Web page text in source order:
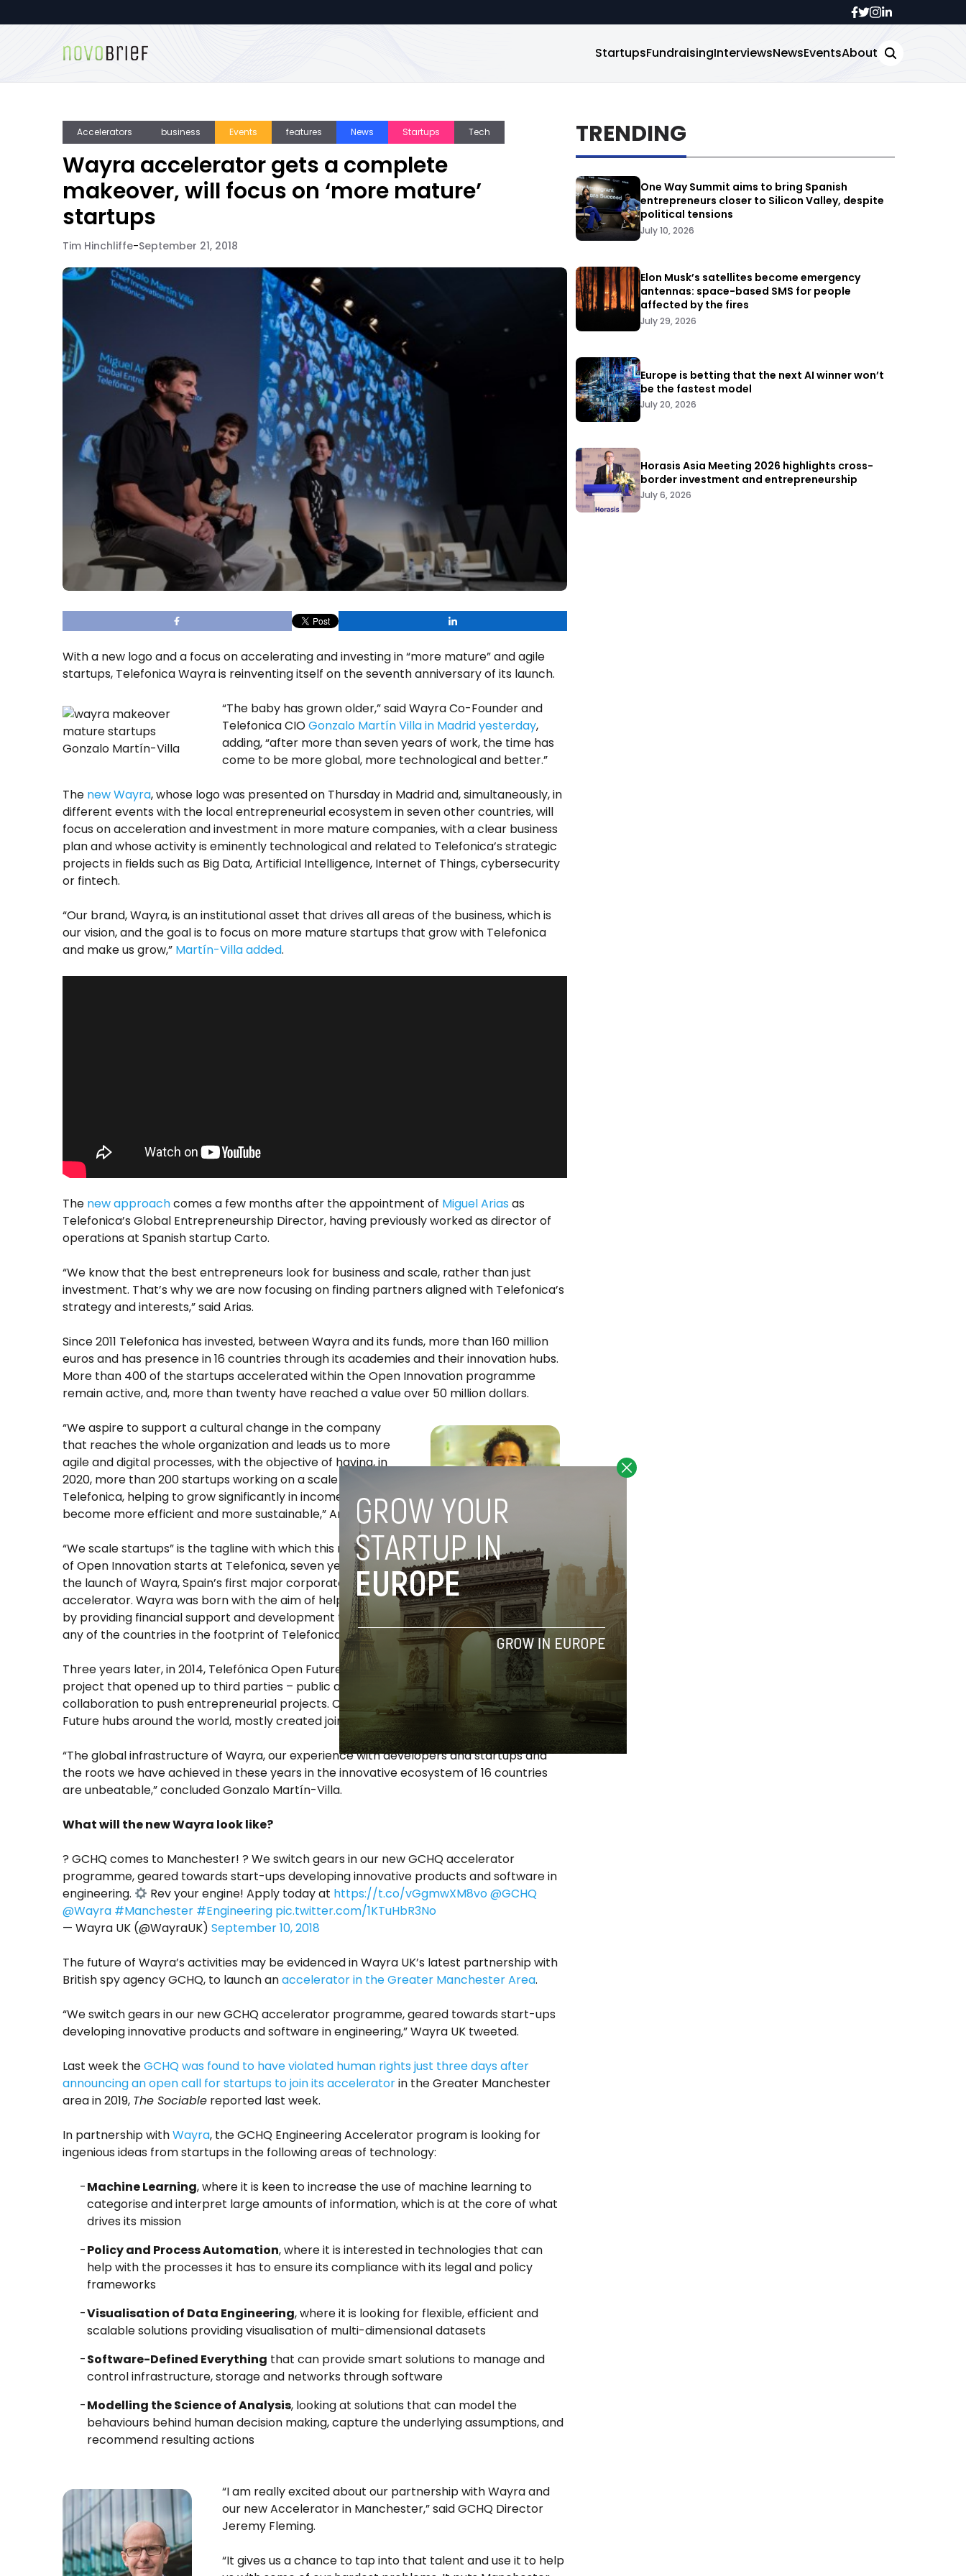
StartupsFundraisingInterviewsNewsEventsAbout
Accelerators business Events features News Startups Tech
Wayra accelerator gets a complete
makeover, will focus on ‘more mature’
startups
Tim Hinchliffe-September 21, 2018
With a new logo and a focus on accelerating and investing in “more mature” and agile
startups, Telefonica Wayra is reinventing itself on the seventh anniversary of its launch.
Gonzalo Martín-Villa
“The baby has grown older,” said Wayra Co-Founder and
Telefonica CIOGonzalo Martín Villain Madrid yesterday,
adding, “after more than seven years of work, the time has
come to be more global, more technological and better.”
The new Wayra, whose logo was presented on Thursday in Madrid and, simultaneously, in
different events with the local entrepreneurial ecosystem in seven other countries, will
focus on acceleration and investment in more mature companies, with a clear business
plan and whose activity is eminently technological and related to Telefonica’s strategic
projects in fields such as Big Data, Artificial Intelligence, Internet of Things, cybersecurity
or fintech.
“Our brand, Wayra, is an institutional asset that drives all areas of the business, which is
our vision, and the goal is to focus on more mature startups that grow with Telefonica
and make us grow,” Martín-Villa added.
The new approachcomes a few months after the appointment of Miguel Arias as
Telefonica’s Global Entrepreneurship Director, having previously worked as director of
operations at Spanish startup Carto.
“We know that the best entrepreneurs look for business and scale, rather than just
investment. That’s why we are now focusing on finding partners aligned with Telefonica’s
strategy and interests,” said Arias.
Since 2011 Telefonica has invested, between Wayra and its funds, more than 160 million
euros and has presence in 16 countries through its academies and their innovation hubs.
More than 400 of the startups accelerated within the Open Innovation programme
remain active, and, more than twenty have reached a value over 50 million dollars.
Miguel Arias
“We aspire to support a cultural change in the company
that reaches the whole organization and leads us to more
agile and digital processes, with the objective of having, in
2020, more than 200 startups working on a scale with
Telefonica, helping to grow significantly in income and
become more efficient and more sustainable,” Arias added.
“We scale startups” is the tagline with which this new stage
of Open Innovation starts at Telefonica, seven years after
the launch of Wayra, Spain’s first major corporate
accelerator. Wayra was born with the aim of helping to “democratize” entrepreneurship
by providing financial support and development to the innovative ideas that emerged in
any of the countries in the footprint of Telefonica.
Three years later, in 2014, Telefónica Open Future was born, a global open innovation
project that opened up to third parties – public and private institutions – the
collaboration to push entrepreneurial projects. Currently there are more than 50 Open
Future hubs around the world, mostly created jointly with strategic local partners.
“The global infrastructure of Wayra, our experience with developers and startups and
the roots we have achieved in these years in the innovative ecosystem of 16 countries
are unbeatable,” concluded Gonzalo Martín-Villa.
What will the new Wayra look like?
? GCHQ comes to Manchester! ? We switch gears in our new GCHQ accelerator
programme, geared towards start-ups developing innovative products and software in
engineering.
Rev your engine! Apply today at https://t.co/vGgmwXM8vo@GCHQ
@Wayra #Manchester #Engineering pic.twitter.com/1KTuHbR3No
— Wayra UK (@WayraUK) September 10, 2018
The future of Wayra’s activities may be evidenced in Wayra UK’s latest partnership with
British spy agency GCHQ, to launch anaccelerator in the Greater Manchester Area.
“We switch gears in our new GCHQ accelerator programme, geared towards start-ups
developing innovative products and software in engineering,” Wayra UK tweeted.
Last week theGCHQ was found to have violated human rights just three days after
announcing an open call for startups to join its acceleratorin the Greater Manchester
area in 2019, The Sociable reported last week.
In partnership withWayra, the GCHQ Engineering Accelerator program is looking for
ingenious ideas from startups in the following areas of technology:
Machine Learning, where it is keen to increase the use of machine learning to
categorise and interpret large amounts of information, which is at the core of what
drives its mission
Policy and Process Automation, where it is interested in technologies that can
help with the processes it has to ensure its compliance with its legal and policy
frameworks
Visualisation of Data Engineering, where it is looking for flexible, efficient and
scalable solutions providing visualisation of multi-dimensional datasets
Software-Defined Everything that can provide smart solutions to manage and
control infrastructure, storage and networks through software
Modelling the Science of Analysis, looking at solutions that can model the
behaviours behind human decision making, capture the underlying assumptions, and
recommend resulting actions
“I am really excited about our partnership with Wayra and
our new Accelerator in Manchester,” said GCHQ Director
Jeremy Fleming.
“It gives us a chance to tap into that talent and use it to help
TRENDING
One Way Summit aims to bring Spanish
entrepreneurs closer to Silicon Valley, despite
political tensions
July 10, 2026
Elon Musk’s satellites become emergency
antennas: space-based SMS for people
affected by the fires
July 29, 2026
Europe is betting that the next AI winner won’t
be the fastest model
July 20, 2026
Horasis Asia Meeting 2026 highlights cross-
border investment and entrepreneurship
July 6, 2026